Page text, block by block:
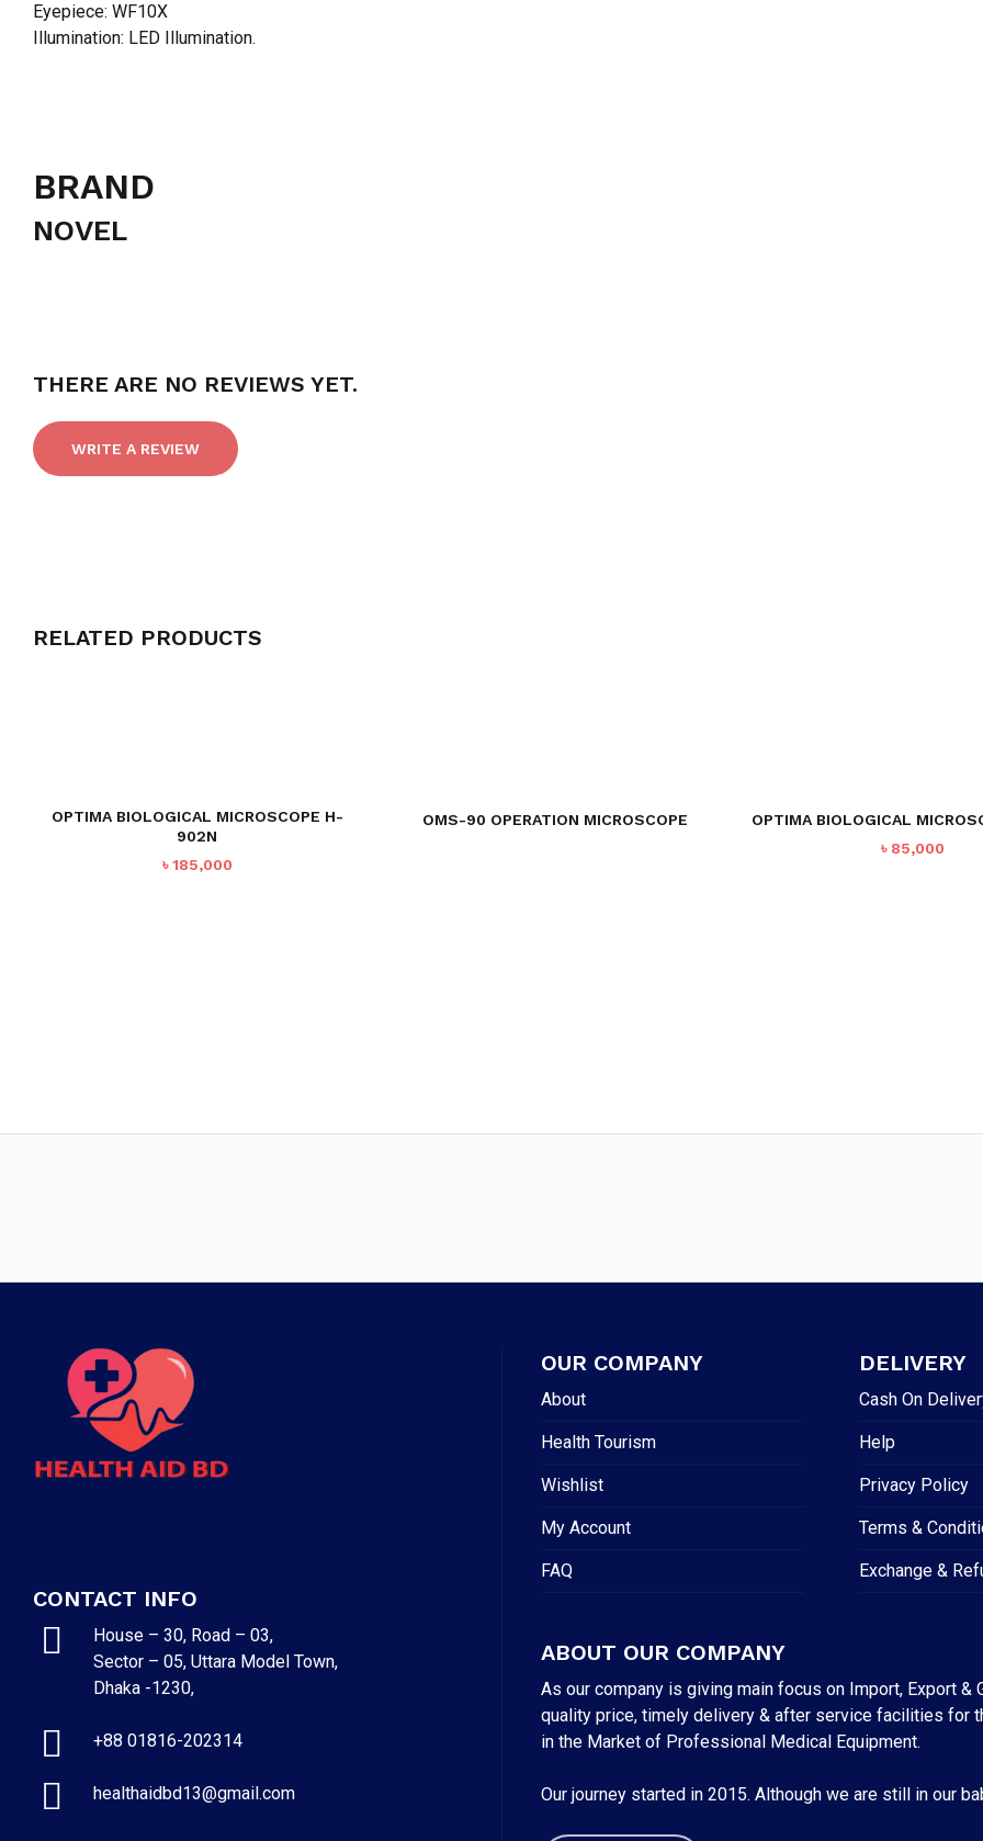
Eyepiece: WF10X
Illumination: LED Illumination.
BRAND
NOVEL
THERE ARE NO REVIEWS YET.
WRITE A REVIEW
RELATED PRODUCTS
OPTIMA BIOLOGICAL MICROSCOPE H-
902N
৳185,000
OMS-90 OPERATION MICROSCOPE
OPTIMA BIOLOGICAL
৳ 85,000
CONTACT INFO
House – 30, Road – 03,
Sector – 05, Uttara Model Town,
Dhaka -1230,
+88 01816-202314
healthaidbd13@gmail.com
OUR COMPANY
About
Health Tourism
Wishlist
My Account
FAQ
DELIVERY
Cash On
Help
Privacy Policy
Terms &
Exchange &
ABOUT OUR COMPANY
As our company is giving main focus on Import, Export
quality price, timely delivery & after service facilities for
in the Market of Professional Medical Equipment.
Our journey started in 2015. Although we are still in our